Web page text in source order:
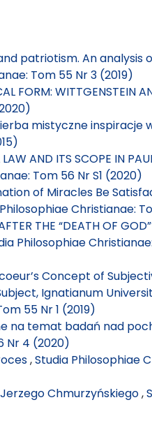
patriotism. An analysis
Tom 55 Nr 3 (2019)
FORM: WITTGENSTEIN
mistyczne inspiracje
AND ITS SCOPE IN
Tom 56 Nr S1 (2020)
of Miracles Be
Christianae:
THE “DEATH OF
Philosophiae
Concept of
Ignatianum
55 Nr 1 (2019)
na temat badań nad
Nr 4 (2020)
,Studia Philosophiae
Chmurzyńskiego,